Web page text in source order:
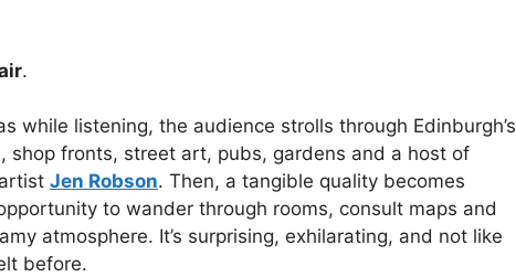
.
while listening, the audience strolls through Edinburgh’s
shop fronts, street art, pubs, gardens and a host of
Jen Robson. Then, a tangible quality becomes
to wander through rooms, consult maps and
atmosphere. It’s surprising, exhilarating, and not like
before.